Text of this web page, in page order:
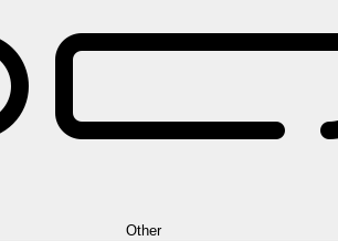
Other